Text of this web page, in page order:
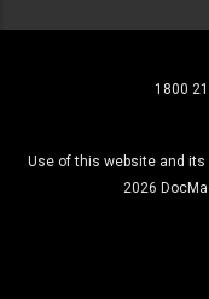
1800
Use of this website and
2026